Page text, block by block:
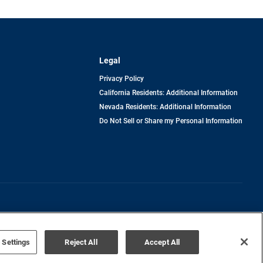
Legal
Privacy Policy
California Residents: Additional Information
Nevada Residents: Additional Information
Do Not Sell or Share my Personal Information
Reject All Accept All